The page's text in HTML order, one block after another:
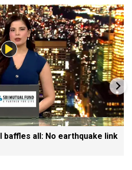
baffles all: No earthquake link